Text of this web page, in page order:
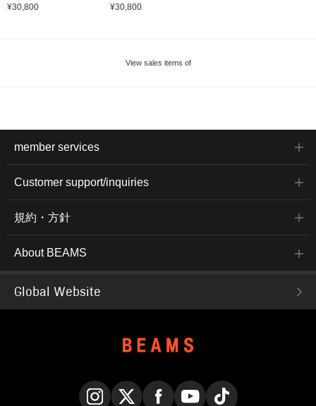
¥30,800 ¥30,800
View sales items of
member services
Customer support/inquiries
規約・方針
About BEAMS
Global Website